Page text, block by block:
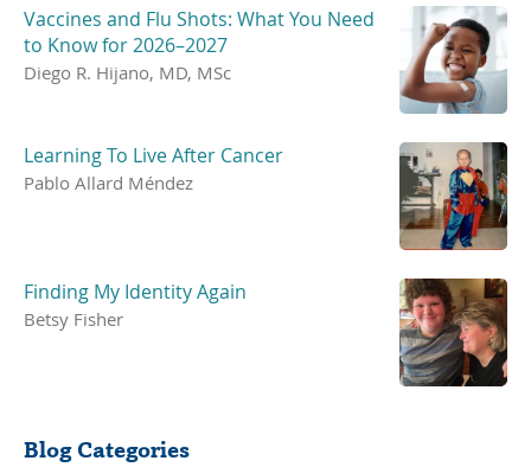
Vaccines and Flu Shots: What You Need
to Know for 2026–2027
Diego R. Hijano, MD, MSc
Learning To Live After Cancer
Pablo Allard Méndez
Finding My Identity Again
Betsy Fisher
Blog Categories